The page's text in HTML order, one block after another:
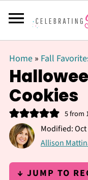
Home» Fall
Cookies
5from
Modified:Oct
Allison
↓ JUMP TO